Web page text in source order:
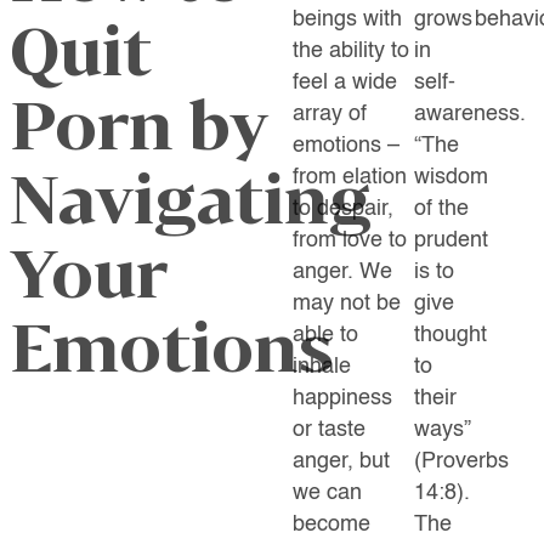
Quit
Porn by
Navigating
Your
Emotions
beings with
the ability to
feel a wide
array of
emotions –
from elation
to despair,
from love to
anger. We
may not be
able to
inhale
happiness
or taste
anger, but
we can
become
grows
in
self-
awareness.
“ The
wisdom
of the
prudent
is to
give
thought
to
their
ways”
(Proverbs
14:8).
The